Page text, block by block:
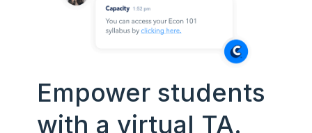
Empower students
with a virtual TA.